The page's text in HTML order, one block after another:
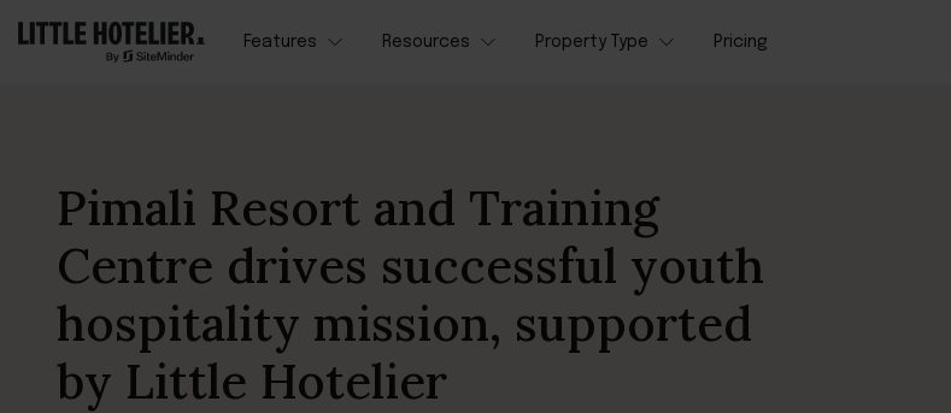
Features Resources Property Type Pricing
Pimali Resort and Training
Centre drives successful youth
hospitality mission, supported
by Little Hotelier